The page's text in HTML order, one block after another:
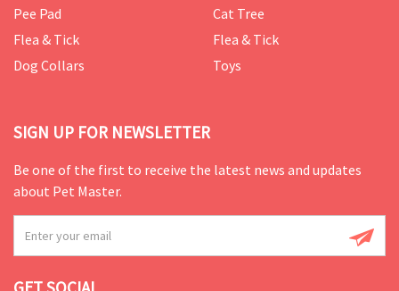
Pee Pad
Flea & Tick
Dog Collars
Cat Tree
Flea & Tick
Toys
SIGN UP FOR NEWSLETTER
Be one of the first to receive the latest news and updates
about Pet Master.